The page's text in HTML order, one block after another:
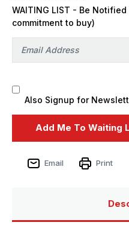
WAITING LIST - Be
commitment to buy)
Also Signup for
Email Print